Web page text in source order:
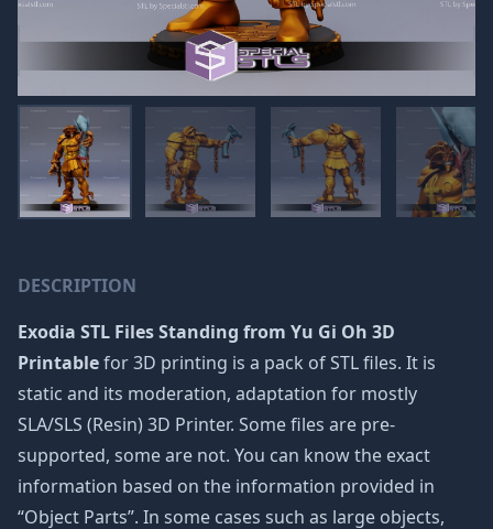
DESCRIPTION
Exodia STL Files Standing from Yu Gi Oh 3D
Printablefor 3D printing is a pack of STL files. It is
static and its moderation, adaptation for mostly
SLA/SLS (Resin) 3D Printer. Some files are pre-
supported, some are not. You can know the exact
information based on the information provided in
“Object Parts”. In some cases such as large objects,